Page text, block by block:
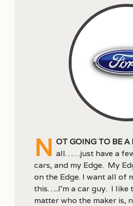
N ot going to be
all……just have a
cars, and my Edge. My
on the Edge. I want all of
this…..I’m a car guy. I like
matter who the maker is,